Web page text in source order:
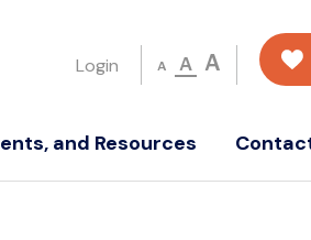
Login A A A
and Resources